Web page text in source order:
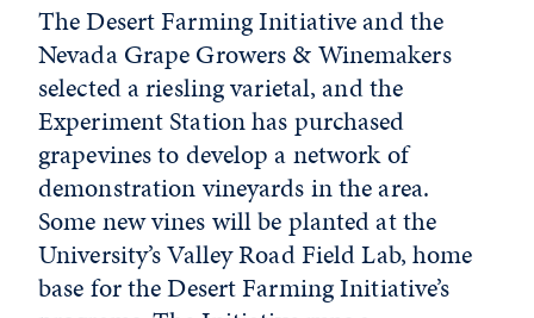
The Desert Farming Initiative and the
Nevada Grape Growers & Winemakers
selected a riesling varietal, and the
Experiment Station has purchased
grapevines to develop a network of
demonstration vineyards in the area.
Some new vines will be planted at the
University’s Valley Road Field Lab, home
base for the Desert Farming Initiative’s